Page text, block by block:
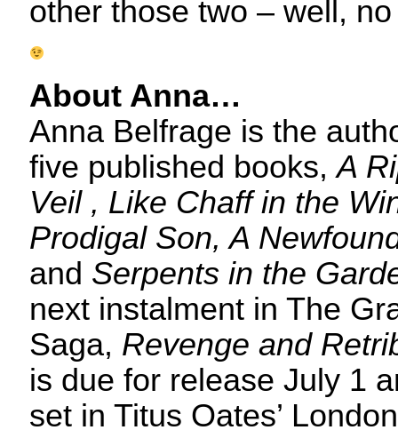
other those two – well,
About Anna…
Anna Belfrage is the
five published books,A
Veil , Like Chaff in the
Prodigal Son, A
and Serpents in the
next instalment in The
Saga, Revenge and
is due for release July 1
set in Titus Oates’